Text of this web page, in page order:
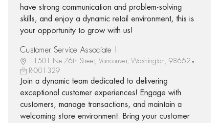
have strong communication and problem-solving
skills, and enjoy a dynamic retail environment, this is
your opportunity to grow with us!
Customer Service Associate I
11501 Ne 76th Street, Vancouver, Washington, 98662
R-001329
Join a dynamic team dedicated to delivering
exceptional customer experiences! Engage with
customers, manage transactions, and maintain a
welcoming store environment. Bring your customer